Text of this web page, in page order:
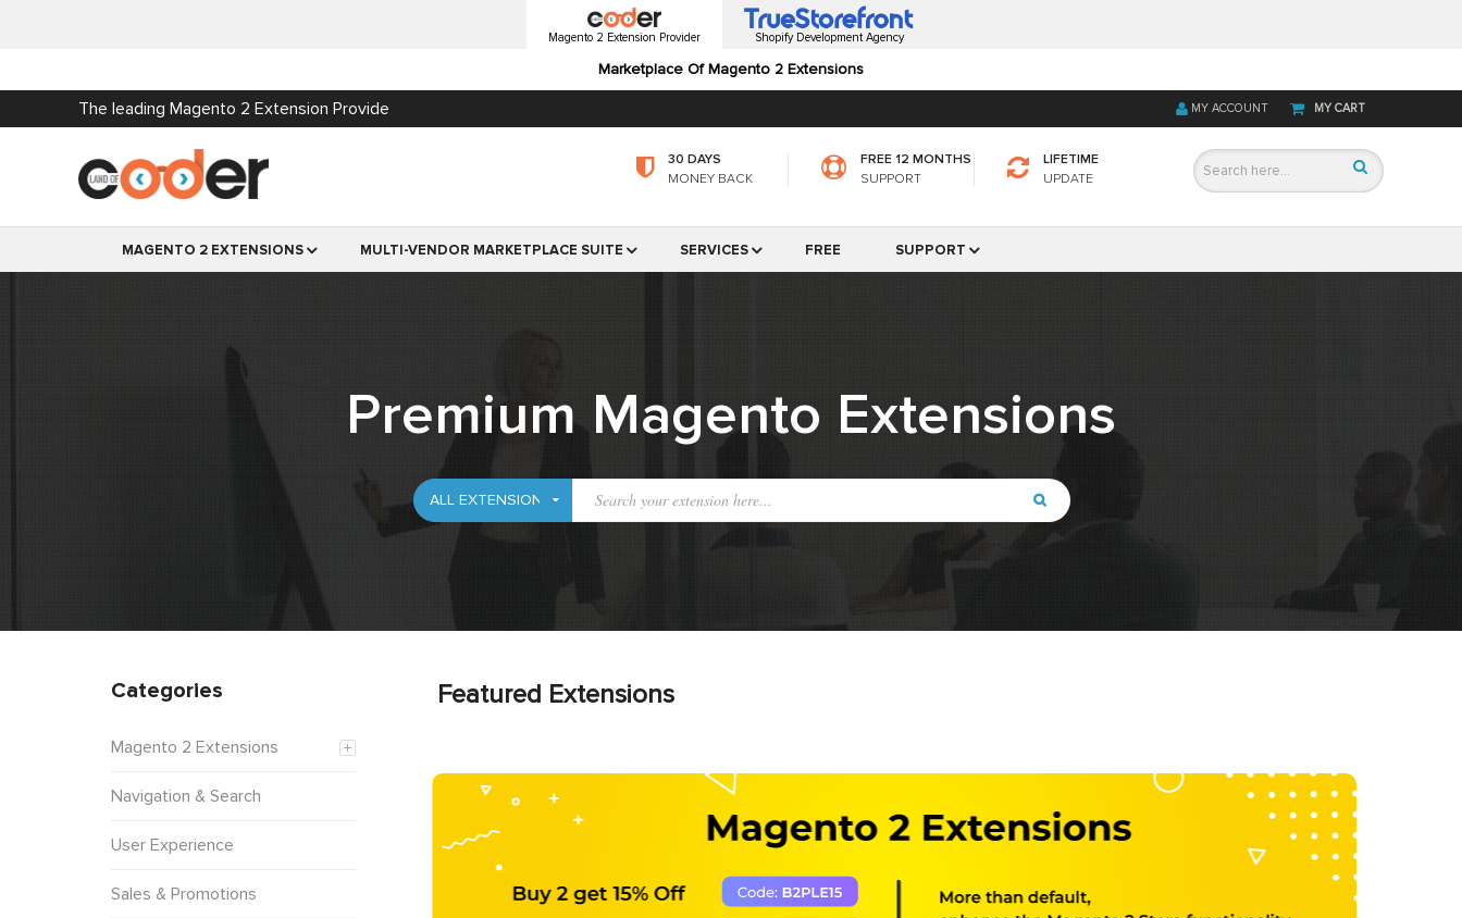
Magento 2 Extension Provider
Marketplace Of Magento 2 Extensions
Shopify Development Agency
The leading Magento 2 Extension Provide MY CART
MY ACCOUNT
30 DAYS
MONEY BACK
FREE 12 MONTHS
SUPPORT
LIFETIME
UPDATE
MAGENTO 2 EXTENSIONS MULTI-VENDOR MARKETPLACE SUITE SERVICES FREE SUPPORT
Premium Magento Extensions
Featured Extensions
Categories
Magento 2 Extensions
Navigation & Search
User Experience
Sales & Promotions